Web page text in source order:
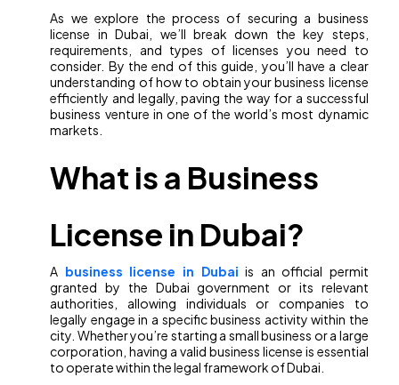
As we explore the process of securing a business
license in Dubai, we’ll break down the key steps,
requirements, and types of licenses you need to
consider. By the end of this guide, you’ll have a clear
understanding of how to obtain your business license
efficiently and legally, paving the way for a successful
business venture in one of the world’s most dynamic
markets.
What is a Business
License in Dubai?
A business license in Dubai is an official permit
granted by the Dubai government or its relevant
authorities, allowing individuals or companies to
legally engage in a specific business activity within the
city. Whether you’re starting a small business or a large
corporation, having a valid business license is essential
to operate within the legal framework of Dubai.